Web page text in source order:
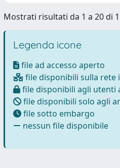
Mostrati risultati da 1 a 20 di
Legenda icone
file ad accesso aperto
file disponibili sulla rete
file disponibili agli utenti
file disponibili solo agli
file sotto embargo
nessun file disponibile